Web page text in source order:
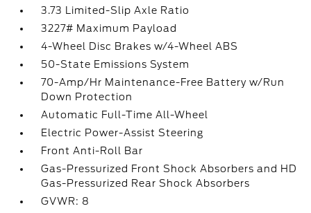
3.73 Limited-Slip Axle Ratio
3227# Maximum Payload
4-Wheel Disc Brakes w/4-Wheel ABS
50-State Emissions System
70-Amp/Hr Maintenance-Free Battery w/Run
Down Protection
Automatic Full-Time All-Wheel
Electric Power-Assist Steering
Front Anti-Roll Bar
Gas-Pressurized Front Shock Absorbers and HD
Gas-Pressurized Rear Shock Absorbers
GVWR: 8